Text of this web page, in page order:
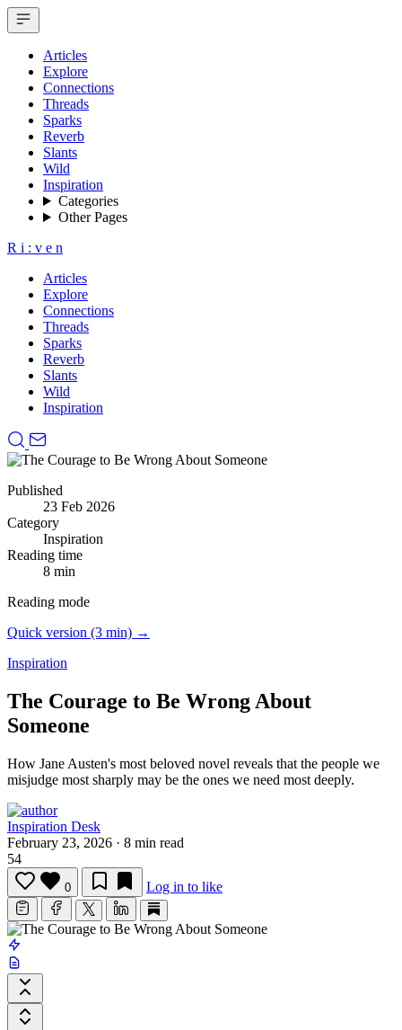
Articles
Explore
Connections
Threads
Sparks
Reverb
Slants
Wild
Inspiration
Categories
Other Pages
R i : v e n
Articles
Explore
Connections
Threads
Sparks
Reverb
Slants
Wild
Inspiration
Published
23 Feb 2026
Category
Inspiration
Reading time
8 min
Reading mode
Quick version (3 min) →
Inspiration
The Courage to Be Wrong About
Someone
How Jane Austen's most beloved novel reveals that the people we
misjudge most sharply may be the ones we need most deeply.
Inspiration Desk
February 23, 2026 · 8 min read
54
0 Log in to like